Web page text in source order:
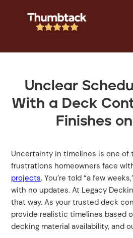

Unclear
With a Deck
Finishes
Uncertainty in timelines is one of
frustrations homeowners face
projects. You’re told “a few
with no updates. At Legacy
that way. As your trusted deck
provide realistic timelines based
decking material availability, and